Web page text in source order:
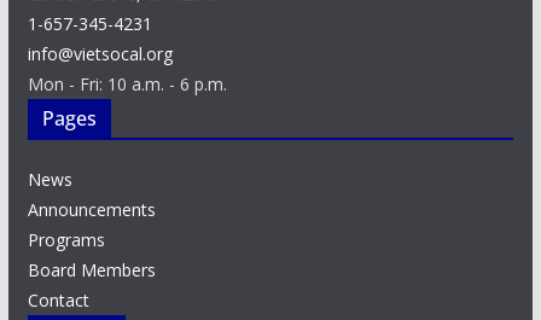
1-657-345-4231
info@vietsocal.org
Mon - Fri: 10 a.m. - 6 p.m.
Pages
News
Announcements
Programs
Board Members
Contact